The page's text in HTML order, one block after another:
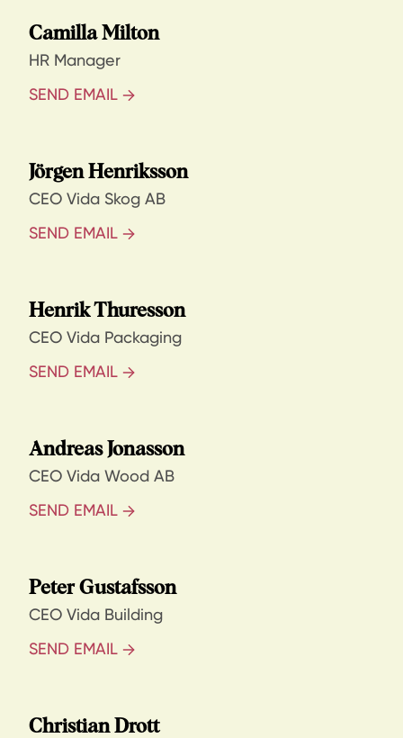
Camilla Milton
HR Manager
SEND EMAIL
Jörgen Henriksson
CEO Vida Skog AB
SEND EMAIL
Henrik Thuresson
CEO Vida Packaging
SEND EMAIL
Andreas Jonasson
CEO Vida Wood AB
SEND EMAIL
Peter Gustafsson
CEO Vida Building
SEND EMAIL
Christian Drott